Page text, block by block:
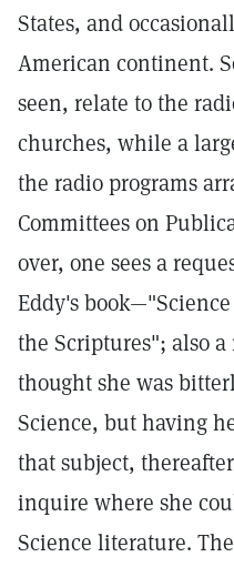
States, and
American continent.
seen, relate to the
churches, while a
the radio programs
Committees on
over, one sees a
Eddy's
the Scriptures"; also
thought she was
Science, but having
that subject,
inquire where she
Science literature.